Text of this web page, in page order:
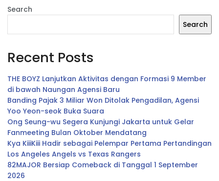
Search
Search
Recent Posts
THE BOYZ Lanjutkan Aktivitas dengan Formasi 9 Member
di bawah Naungan Agensi Baru
Banding Pajak 3 Miliar Won Ditolak Pengadilan, Agensi
Yoo Yeon-seok Buka Suara
Ong Seung-wu Segera Kunjungi Jakarta untuk Gelar
Fanmeeting Bulan Oktober Mendatang
Kya KiiiKiii Hadir sebagai Pelempar Pertama Pertandingan
Los Angeles Angels vs Texas Rangers
82MAJOR Bersiap Comeback di Tanggal 1 September
2026